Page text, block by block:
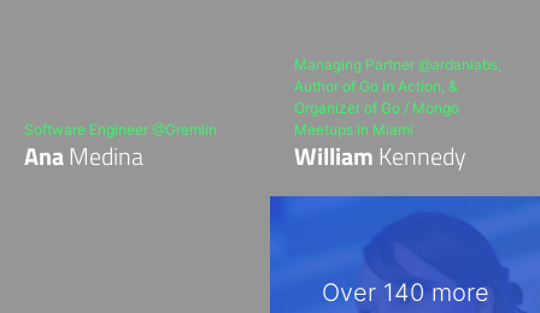
Software Engineer @Gremlin
AnaMedina
Managing Partner @ardanlabs,
Author of Go In Action, &
Organizer of Go / Mongo
Meetups in Miami
WilliamKennedy
Over 140 more